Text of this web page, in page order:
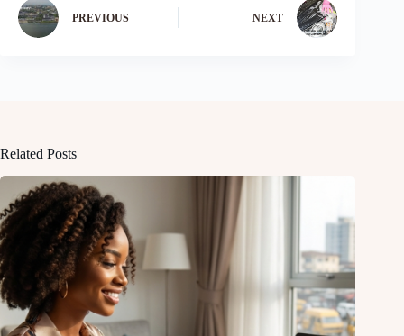
PREVIOUS NEXT
Related Posts